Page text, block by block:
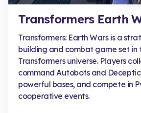
Transformers Earth
Transformers: Earth Wars is a
building and combat game set in
Transformers universe. Players
command Autobots and
powerful bases, and compete in
cooperative events.